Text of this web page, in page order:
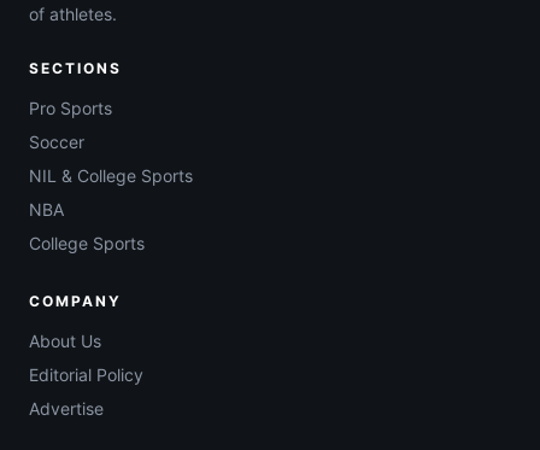
of athletes.
SECTIONS
Pro Sports
Soccer
NIL & College Sports
NBA
College Sports
COMPANY
About Us
Editorial Policy
Advertise